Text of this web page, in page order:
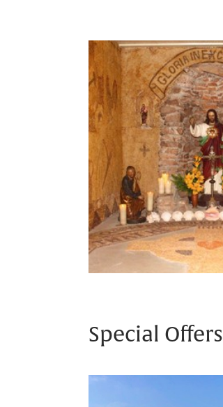
Special Offers